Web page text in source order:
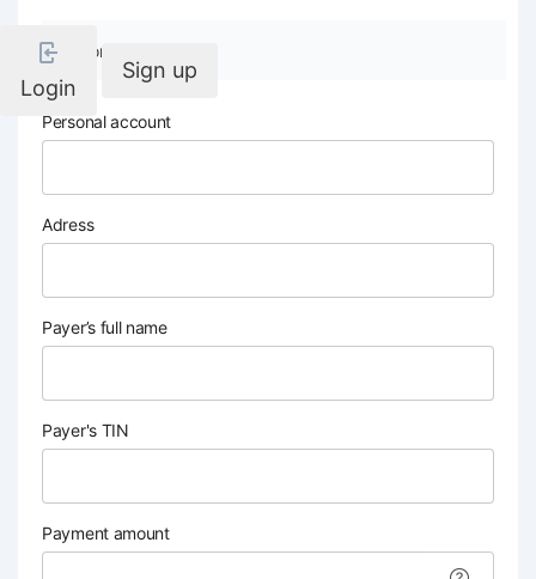
Login
Sign up
Company details
Personal account
Adress
Payer’s full name
Payer's TIN
Payment amount